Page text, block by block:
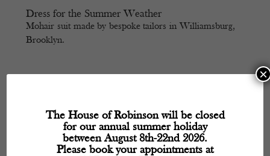
Dress for the Summer Weather
Mohair suit made by bespoke tailors in Williamsburg,
Brooklyn.
Monday- 11:30 AM – 5:30 PM
- Closed
Wednesday- 11:30 AM – 5:30 PM
The House of Robinson will be closed
for our annual summer holiday
between August 8th-22nd 2026.
Please book your appointments at
×